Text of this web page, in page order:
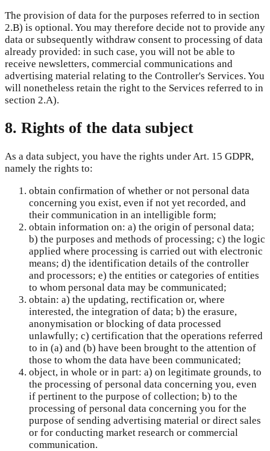
The provision of data for the purposes referred to in section
2.B) is optional. You may therefore decide not to provide any
data or subsequently withdraw consent to processing of data
already provided: in such case, you will not be able to
receive newsletters, commercial communications and
advertising material relating to the Controller's Services. You
will nonetheless retain the right to the Services referred to in
section 2.A).
8. Rights of the data subject
As a data subject, you have the rights under Art. 15 GDPR,
namely the rights to:
obtain confirmation of whether or not personal data
concerning you exist, even if not yet recorded, and
their communication in an intelligible form;
obtain information on: a) the origin of personal data;
b) the purposes and methods of processing; c) the logic
applied where processing is carried out with electronic
means; d) the identification details of the controller
and processors; e) the entities or categories of entities
to whom personal data may be communicated;
obtain: a) the updating, rectification or, where
interested, the integration of data; b) the erasure,
anonymisation or blocking of data processed
unlawfully; c) certification that the operations referred
to in (a) and (b) have been brought to the attention of
those to whom the data have been communicated;
object, in whole or in part: a) on legitimate grounds, to
the processing of personal data concerning you, even
if pertinent to the purpose of collection; b) to the
processing of personal data concerning you for the
purpose of sending advertising material or direct sales
or for conducting market research or commercial
communication.